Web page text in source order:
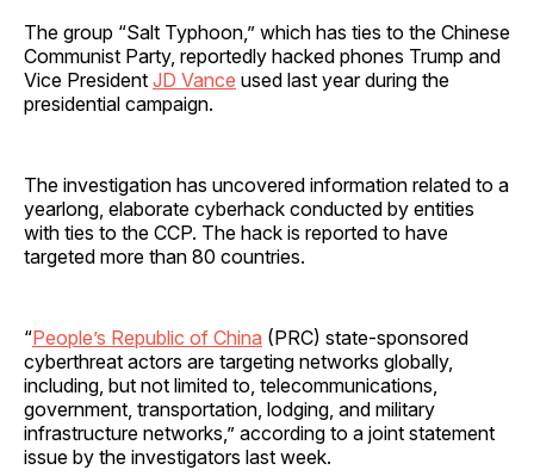
The group “Salt Typhoon,” which has ties to the Chinese
Communist Party, reportedly hacked phones Trump and
Vice President JD Vance used last year during the
presidential campaign.
The investigation has uncovered information related to a
yearlong, elaborate cyberhack conducted by entities
with ties to the CCP. The hack is reported to have
targeted more than 80 countries.
“People’s Republic of China (PRC) state-sponsored
cyberthreat actors are targeting networks globally,
including, but not limited to, telecommunications,
government, transportation, lodging, and military
infrastructure networks,” according to a joint statement
issue by the investigators last week.